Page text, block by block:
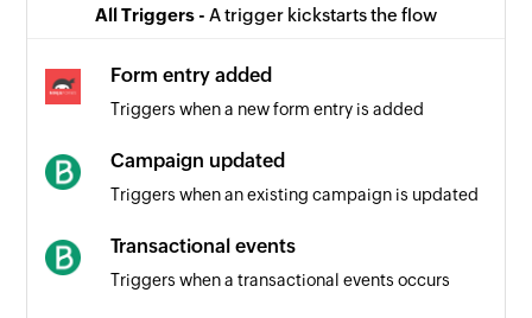
All Triggers - A trigger kickstarts the flow
Form entry added
Triggers when a new form entry is added
Campaign updated
Triggers when an existing campaign is updated
Transactional events
Triggers when a transactional events occurs